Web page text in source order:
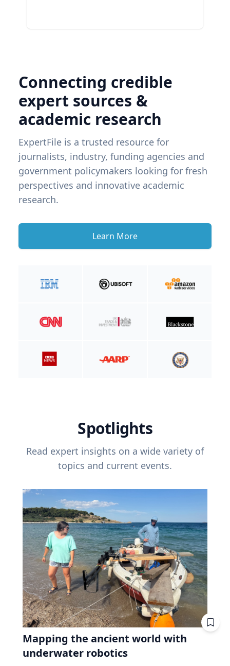
Connecting credible
expert sources &
academic research
ExpertFile is a trusted resource for
journalists, industry, funding agencies and
government policymakers looking for fresh
perspectives and innovative academic
research.
Learn More
Spotlights
Read expert insights on a wide variety of
topics and current events.
Mapping the ancient world with
underwater robotics